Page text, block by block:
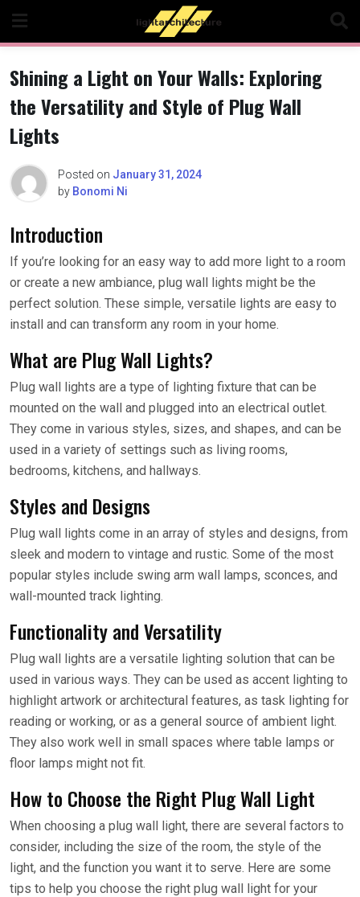
content
Shining a Light on Your Walls: Exploring
the Versatility and Style of Plug Wall
Lights
Posted on January 31, 2024
by Bonomi Ni
Introduction
If you’re looking for an easy way to add more light to a room
or create a new ambiance, plug wall lights might be the
perfect solution. These simple, versatile lights are easy to
install and can transform any room in your home.
What are Plug Wall Lights?
Plug wall lights are a type of lighting fixture that can be
mounted on the wall and plugged into an electrical outlet.
They come in various styles, sizes, and shapes, and can be
used in a variety of settings such as living rooms,
bedrooms, kitchens, and hallways.
Styles and Designs
Plug wall lights come in an array of styles and designs, from
sleek and modern to vintage and rustic. Some of the most
popular styles include swing arm wall lamps, sconces, and
wall-mounted track lighting.
Functionality and Versatility
Plug wall lights are a versatile lighting solution that can be
used in various ways. They can be used as accent lighting to
highlight artwork or architectural features, as task lighting for
reading or working, or as a general source of ambient light.
They also work well in small spaces where table lamps or
floor lamps might not fit.
How to Choose the Right Plug Wall Light
When choosing a plug wall light, there are several factors to
consider, including the size of the room, the style of the
light, and the function you want it to serve. Here are some
tips to help you choose the right plug wall light for your